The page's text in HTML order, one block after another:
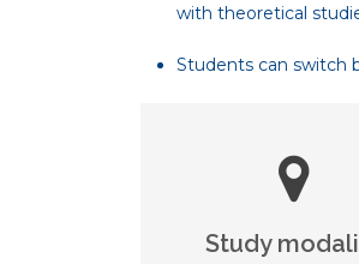
with theoretical
Students can switch
Study